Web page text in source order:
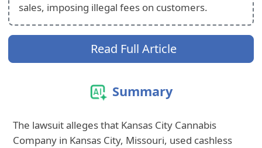
sales, imposing illegal fees on customers.
Read Full Article
Summary
The lawsuit alleges that Kansas City Cannabis
Company in Kansas City, Missouri, used cashless